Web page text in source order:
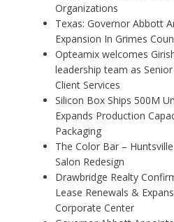
Organizations
Texas: Governor Abbott
Expansion In Grimes
Opteamix welcomes
leadership team as
Client Services
Silicon Box Ships 500M
Expands Production
Packaging
The Color Bar –
Salon Redesign
Drawbridge Realty
Lease Renewals &
Corporate Center